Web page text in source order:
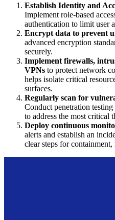
Establish Identity and
Implement role-based
authentication to limit user
Encrypt data to prevent
advanced encryption
securely.
Implement firewalls,
VPNs to protect network
helps isolate critical
surfaces.
Regularly scan for
Conduct penetration
to address the most critical
Deploy continuous
alerts and establish an
clear steps for